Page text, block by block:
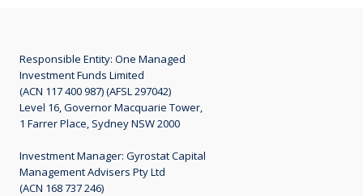
Responsible Entity: One Managed
Investment Funds Limited
(ACN 117 400 987) (AFSL 297042)
Level 16, Governor Macquarie Tower,
1 Farrer Place, Sydney NSW 2000
Investment Manager: Gyrostat Capital
Management Advisers Pty Ltd
(ACN 168 737 246)